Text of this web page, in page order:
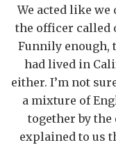
We acted like we
the officer called
Funnily enough,
had lived in
either. I’m not
a mixture of
together by
explained to us